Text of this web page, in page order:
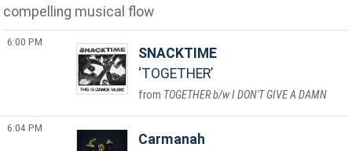
compelling musical flow
6:00 PM
SNACKTIME
TOGETHER
TOGETHER b/w I DON'T GIVE A DAMN
6:04 PM
Carmanah